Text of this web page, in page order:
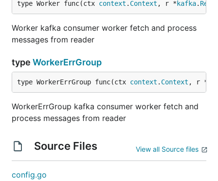
type Worker func(ctx context . Context , r * kafka.
Worker kafka consumer worker fetch and process
messages from reader
type WorkerErrGroup
type WorkerErrGroup func(ctx context . Context , r *
WorkerErrGroup kafka consumer worker fetch and
process messages from reader
Source Files View all Source files
config.go